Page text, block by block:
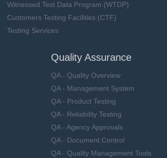
Witnessed Test Data Program (WTDP)
Customers Testing Facilities (CTF)
Testing Services
Quality Assurance
QA - Quality Overview
QA - Management System
QA - Product Testing
QA - Reliability Testing
QA - Agency Approvals
QA - Document Control
QA - Quality Management Tools